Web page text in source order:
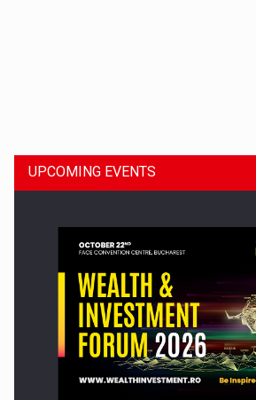
Press release: Part-time jobs are
UPCOMING EVENTS